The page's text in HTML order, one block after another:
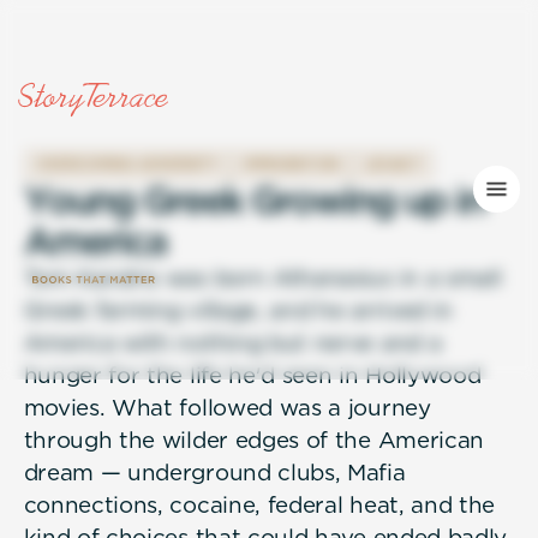
YoungGreekGrowingupin
America
Tom Kandris was born Athanasius in a small
Greek farming village, and he arrived in
America with nothing but nerve and a
hunger for the life he'd seen in Hollywood
movies. What followed was a journey
through the wilder edges of the American
dream — underground clubs, Mafia
connections, cocaine, federal heat, and the